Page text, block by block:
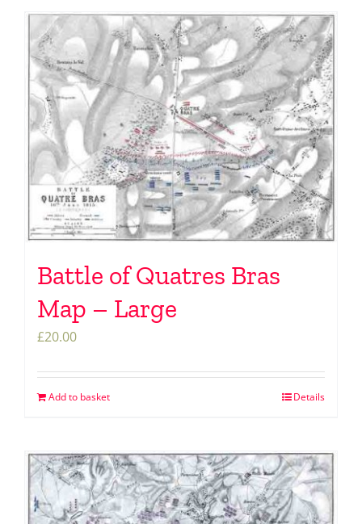
Battle of Quatres Bras
Map – Large
£20.00
Add to basket Details